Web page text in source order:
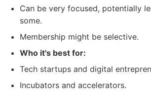
Can be very focused, potentially
some.
Membership might be selective.
Who it's best for:
Tech startups and digital
Incubators and accelerators.